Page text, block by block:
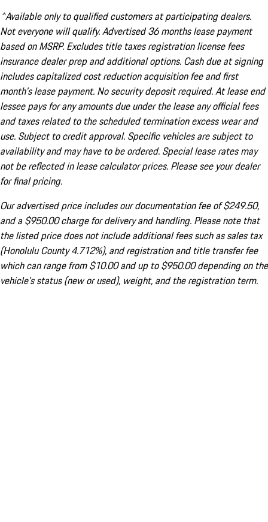
^Available only to qualified customers at participating dealers.
Not everyone will qualify. Advertised 36 months lease payment
based on MSRP. Excludes title taxes registration license fees
insurance dealer prep and additional options. Cash due at signing
includes capitalized cost reduction acquisition fee and first
month's lease payment. No security deposit required. At lease end
lessee pays for any amounts due under the lease any official fees
and taxes related to the scheduled termination excess wear and
use. Subject to credit approval. Specific vehicles are subject to
availability and may have to be ordered. Special lease rates may
not be reflected in lease calculator prices. Please see your dealer
for final pricing.
Our advertised price includes our documentation fee of $249.50,
and a $950.00 charge for delivery and handling. Please note that
the listed price does not include additional fees such as sales tax
(Honolulu County 4.712%), and registration and title transfer fee
which can range from $10.00 and up to $950.00 depending on the
vehicle's status (new or used), weight, and the registration term.